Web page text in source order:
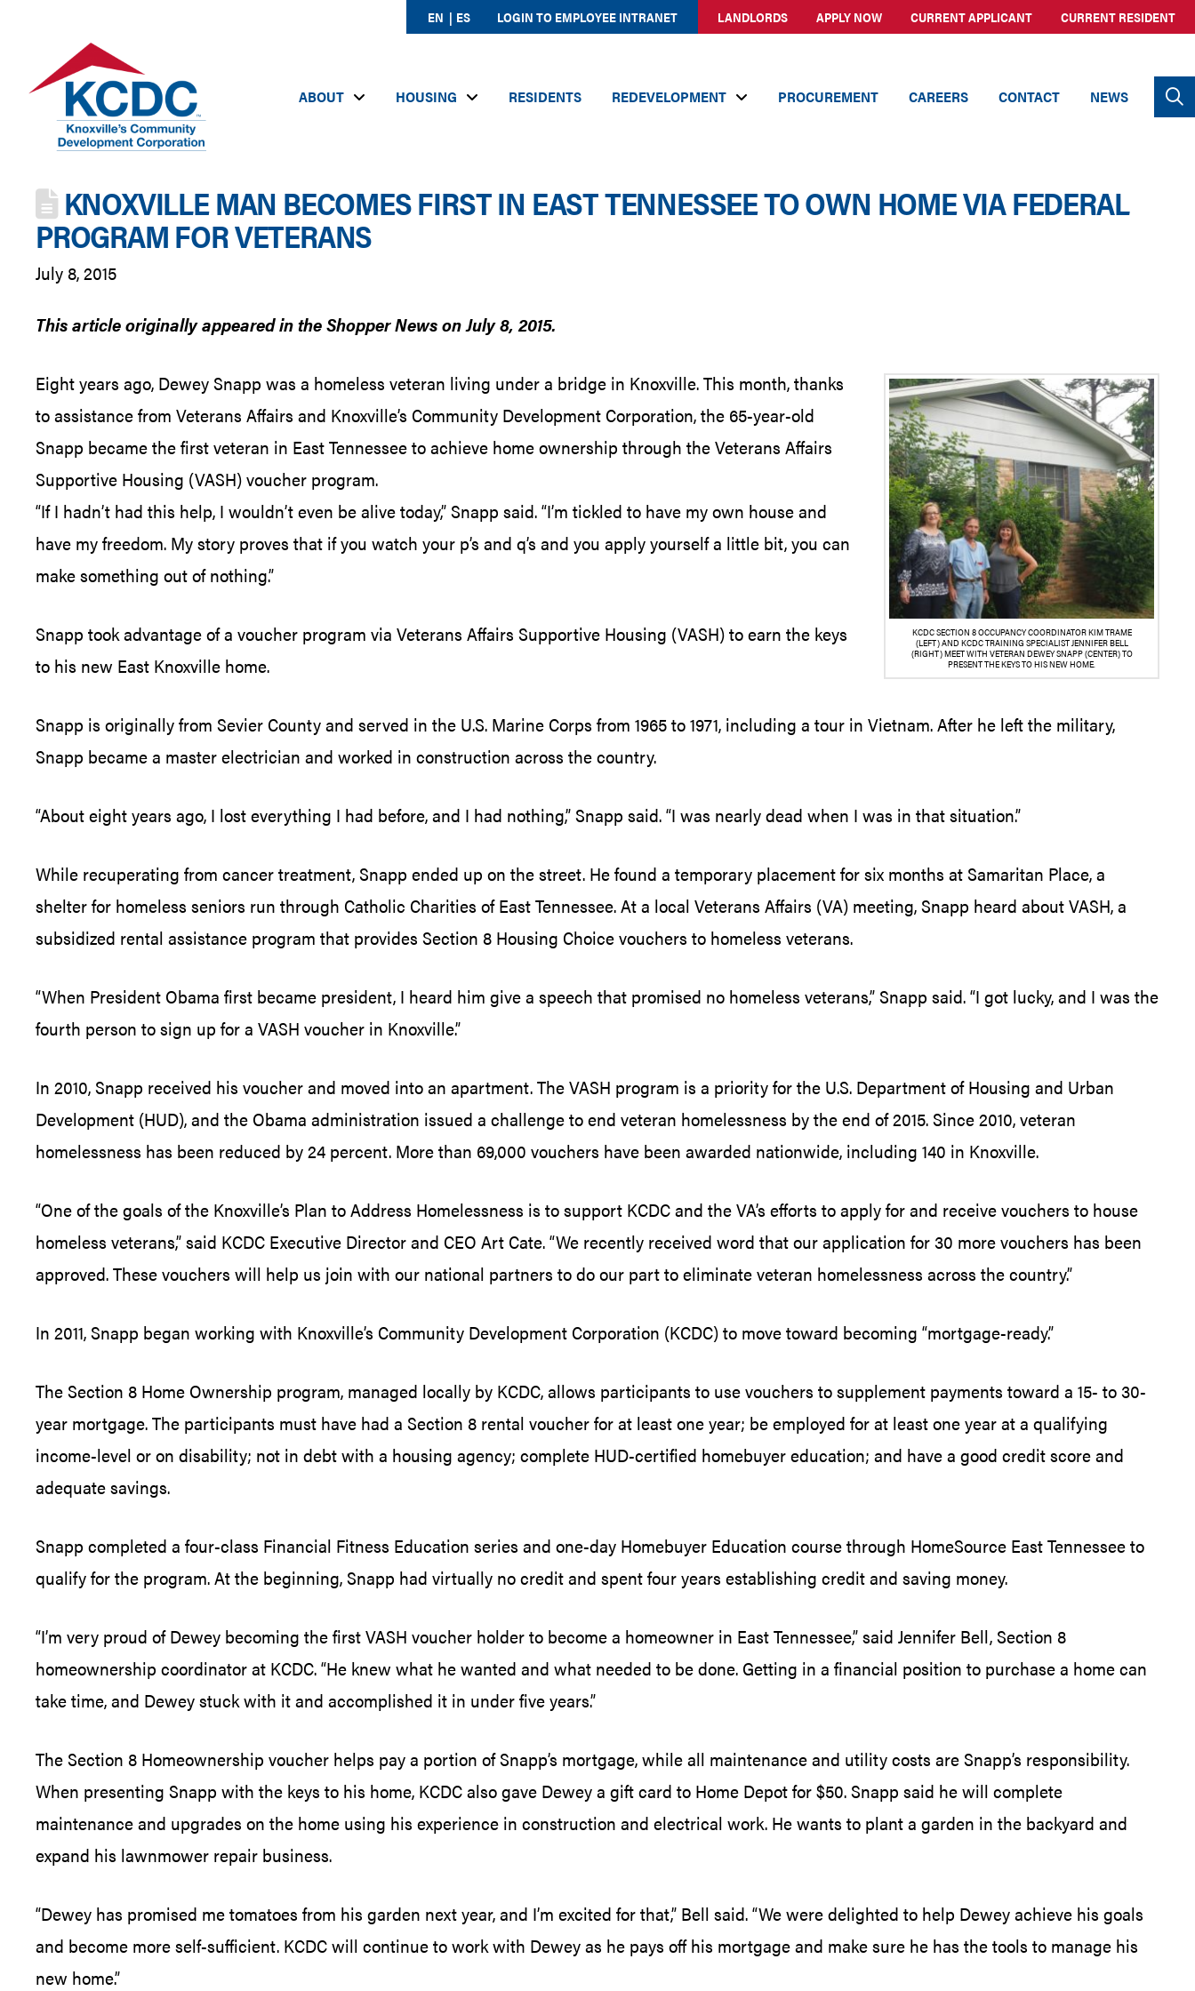
EN ES LOGIN TO EMPLOYEE INTRANET LANDLORDS APPLY NOW CURRENT APPLICANT CURRENT RESIDENT
ABOUT HOUSING RESIDENTS REDEVELOPMENT PROCUREMENT CAREERS CONTACT NEWS
KNOXVILLE MAN BECOMES FIRST IN EAST TENNESSEE TO OWN HOME VIA FEDERAL
PROGRAM FOR VETERANS
July 8, 2015
This article originally appeared in the Shopper News on July 8, 2015.
KCDC SECTION 8 OCCUPANCY COORDINATOR KIM TRAME
(LEFT) AND KCDC TRAINING SPECIALIST JENNIFER BELL
(RIGHT) MEET WITH VETERAN DEWEY SNAPP (CENTER) TO
PRESENT THE KEYS TO HIS NEW HOME.
Eight years ago, Dewey Snapp was a homeless veteran living under a bridge in Knoxville. This month, thanks
to assistance from Veterans Affairs and Knoxville’s Community Development Corporation, the 65-year-old
Snapp became the first veteran in East Tennessee to achieve home ownership through the Veterans Affairs
Supportive Housing (VASH) voucher program.
“If I hadn’t had this help, I wouldn’t even be alive today,” Snapp said. “I’m tickled to have my own house and
have my freedom. My story proves that if you watch your p’s and q’s and you apply yourself a little bit, you can
make something out of nothing.”
Snapp took advantage of a voucher program via Veterans Affairs Supportive Housing (VASH) to earn the keys
to his new East Knoxville home.
Snapp is originally from Sevier County and served in the U.S. Marine Corps from 1965 to 1971, including a tour in Vietnam. After he left the military,
Snapp became a master electrician and worked in construction across the country.
“About eight years ago, I lost everything I had before, and I had nothing,” Snapp said. “I was nearly dead when I was in that situation.”
While recuperating from cancer treatment, Snapp ended up on the street. He found a temporary placement for six months at Samaritan Place, a
shelter for homeless seniors run through Catholic Charities of East Tennessee. At a local Veterans Affairs (VA) meeting, Snapp heard about VASH, a
subsidized rental assistance program that provides Section 8 Housing Choice vouchers to homeless veterans.
“When President Obama first became president, I heard him give a speech that promised no homeless veterans,” Snapp said. “I got lucky, and I was the
fourth person to sign up for a VASH voucher in Knoxville.”
In 2010, Snapp received his voucher and moved into an apartment. The VASH program is a priority for the U.S. Department of Housing and Urban
Development (HUD), and the Obama administration issued a challenge to end veteran homelessness by the end of 2015. Since 2010, veteran
homelessness has been reduced by 24 percent. More than 69,000 vouchers have been awarded nationwide, including 140 in Knoxville.
“One of the goals of the Knoxville’s Plan to Address Homelessness is to support KCDC and the VA’s efforts to apply for and receive vouchers to house
homeless veterans,” said KCDC Executive Director and CEO Art Cate. “We recently received word that our application for 30 more vouchers has been
approved. These vouchers will help us join with our national partners to do our part to eliminate veteran homelessness across the country.”
In 2011, Snapp began working with Knoxville’s Community Development Corporation (KCDC) to move toward becoming “mortgage-ready.”
The Section 8 Home Ownership program, managed locally by KCDC, allows participants to use vouchers to supplement payments toward a 15- to 30-
year mortgage. The participants must have had a Section 8 rental voucher for at least one year; be employed for at least one year at a qualifying
income-level or on disability; not in debt with a housing agency; complete HUD-certified homebuyer education; and have a good credit score and
adequate savings.
Snapp completed a four-class Financial Fitness Education series and one-day Homebuyer Education course through HomeSource East Tennessee to
qualify for the program. At the beginning, Snapp had virtually no credit and spent four years establishing credit and saving money.
“I’m very proud of Dewey becoming the first VASH voucher holder to become a homeowner in East Tennessee,” said Jennifer Bell, Section 8
homeownership coordinator at KCDC. “He knew what he wanted and what needed to be done. Getting in a financial position to purchase a home can
take time, and Dewey stuck with it and accomplished it in under five years.”
The Section 8 Homeownership voucher helps pay a portion of Snapp’s mortgage, while all maintenance and utility costs are Snapp’s responsibility.
When presenting Snapp with the keys to his home, KCDC also gave Dewey a gift card to Home Depot for $50. Snapp said he will complete
maintenance and upgrades on the home using his experience in construction and electrical work. He wants to plant a garden in the backyard and
expand his lawnmower repair business.
“Dewey has promised me tomatoes from his garden next year, and I’m excited for that,” Bell said. “We were delighted to help Dewey achieve his goals
and become more self-sufficient. KCDC will continue to work with Dewey as he pays off his mortgage and make sure he has the tools to manage his
new home.”